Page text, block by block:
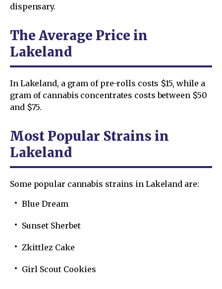
dispensary.
The Average Price in
Lakeland
In Lakeland, a gram of pre-rolls costs $15, while a
gram of cannabis concentrates costs between $50
and $75.
Most Popular Strains in
Lakeland
Some popular cannabis strains in Lakeland are:
Blue Dream
Sunset Sherbet
Zkittlez Cake
Girl Scout Cookies